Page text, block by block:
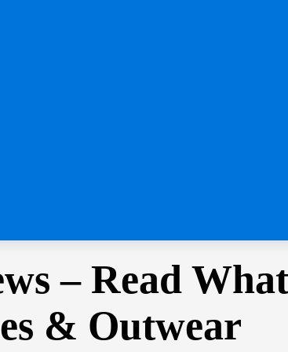
– Read
& Outwear